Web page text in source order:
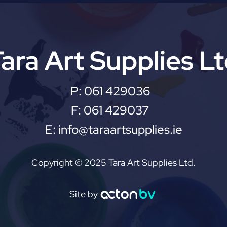
Art Supplies
P: 061 429036
F: 061 429037
E: info@taraartsupplies.ie
Copyright © 2025 Tara Art Supplies Ltd.
Site by